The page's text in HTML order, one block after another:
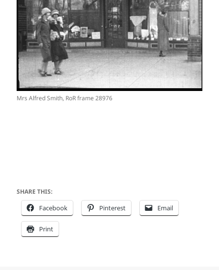
Mrs Alfred Smith, RoR frame 28976
SHARE THIS:
Facebook Pinterest Email
Print